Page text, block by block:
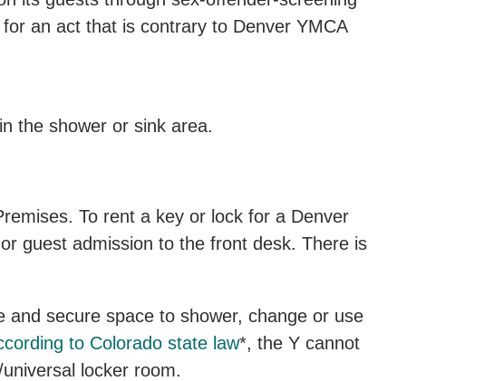
an act that is contrary to Denver YMCA
the shower or sink area.
To rent a key or lock for a Denver
guest admission to the front desk. There is
secure space to shower, change or use
to Colorado state law*, the Y cannot
locker room.